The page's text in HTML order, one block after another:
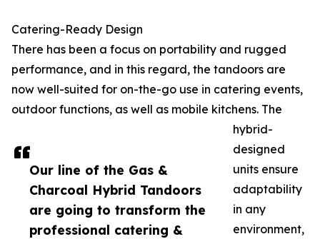
Our line of the Gas &
Charcoal Hybrid Tandoors
are going to transform the
professional catering &
Catering-Ready Design
There has been a focus on portability and rugged
performance, and in this regard, the tandoors are
now well-suited for on-the-go use in catering events,
outdoor functions, as well as mobile kitchens. The
hybrid-
designed
units ensure
adaptability
in any
environment,